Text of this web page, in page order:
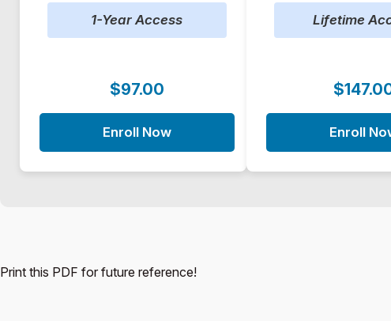
1-Year Access
$97.00
Enroll Now
Lifetime
Enroll
Print this PDF for future reference!